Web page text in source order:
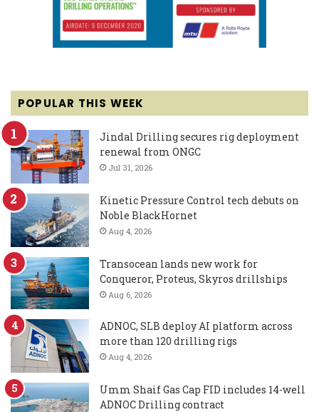
POPULAR THIS WEEK
Jindal Drilling secures rig deployment
renewal from ONGC
Jul 31, 2026
Kinetic Pressure Control tech debuts on
Noble BlackHornet
Aug 4, 2026
Transocean lands new work for
Conqueror, Proteus, Skyros drillships
Aug 6, 2026
ADNOC, SLB deploy AI platform across
more than 120 drilling rigs
Aug 4, 2026
Umm Shaif Gas Cap FID includes 14-well
ADNOC Drilling contract